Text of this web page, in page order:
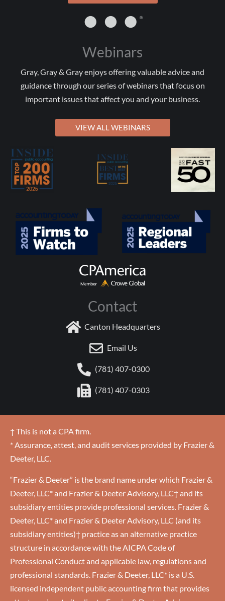
Webinars
Gray, Gray & Gray enjoys offering valuable advice and
guidance through our series of webinars that focus on
important issues that affect you and your business.
VIEW ALL WEBINARS
Contact
Canton Headquarters
Email Us
(781) 407-0300
(781) 407-0303
† This is not a CPA firm.
* Assurance, attest, and audit services provided by Frazier &
Deeter, LLC.
“Frazier & Deeter” is the brand name under which Frazier &
Deeter, LLC* and Frazier & Deeter Advisory, LLC† and its
subsidiary entities provide professional services. Frazier &
Deeter, LLC* and Frazier & Deeter Advisory, LLC (and its
subsidiary entities)† practice as an alternative practice
structure in accordance with the AICPA Code of
Professional Conduct and applicable law, regulations and
professional standards. Frazier & Deeter, LLC* is a U.S.
licensed independent public accounting firm that provides